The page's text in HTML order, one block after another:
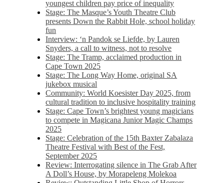
youngest children pay price of inequality
Stage: The Masque’s Youth Theatre Club
presents Down the Rabbit Hole, school holiday
fun
Interview: ‘n Pandok se Liefde, by Lauren
Snyders, a call to witness, not to resolve
Stage: The Tramp, acclaimed production in
Cape Town 2025
Stage: The Long Way Home, original SA
jukebox musical
Community: World Koesister Day 2025, from
cultural tradition to inclusive hospitality training
Stage: Cape Town’s brightest young magicians
to compete in Magicana Junior Magic Champs
2025
Stage: Celebration of the 15th Baxter Zabalaza
Theatre Festival with Best of the Fest,
September 2025
Review: Interrogating silence in The Grab After
A Doll’s House, by Morapeleng Molekoa